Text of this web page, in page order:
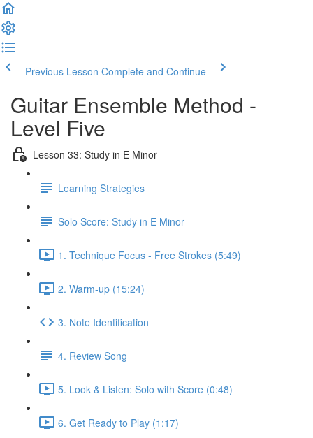
Previous Lesson Complete and Continue
Guitar Ensemble Method -
Level Five
Lesson 33: Study in E Minor
Learning Strategies
Solo Score: Study in E Minor
1. Technique Focus - Free Strokes (5:49)
2. Warm-up (15:24)
3. Note Identification
4. Review Song
5. Look & Listen: Solo with Score (0:48)
6. Get Ready to Play (1:17)